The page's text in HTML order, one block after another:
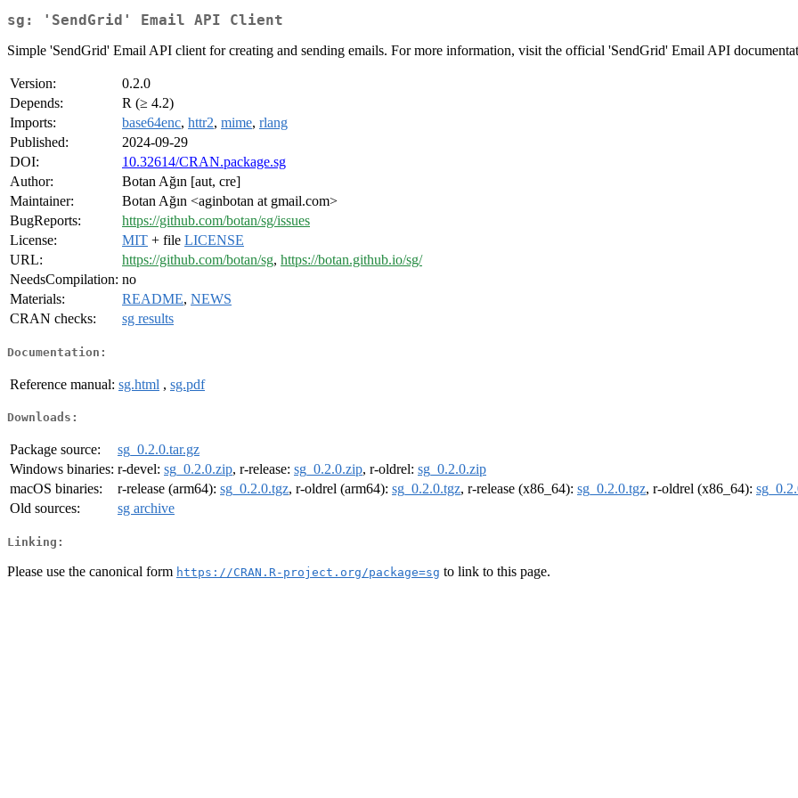
sg: 'SendGrid' Email API Client
Simple 'SendGrid' Email API client for creating and sending emails. For more information, visit the official 'SendGrid' Email API
Version:
0.2.0
Depends:
R (≥ 4.2)
Imports:
base64enc, httr2, mime, rlang
Published:
2024-09-29
DOI:
10.32614/CRAN.package.sg
Author:
Botan Ağın [aut, cre]
Maintainer:
Botan Ağın <aginbotan at gmail.com>
BugReports:
https://github.com/botan/sg/issues
License:
MIT + file LICENSE
URL:
https://github.com/botan/sg, https://botan.github.io/sg/
NeedsCompilation: no
Materials:
README, NEWS
CRAN checks:
sg results
Documentation:
Reference manual: sg.html , sg.pdf
Downloads:
Package source:
sg_0.2.0.tar.gz
Windows binaries: r-devel: sg_0.2.0.zip, r-release: sg_0.2.0.zip, r-oldrel: sg_0.2.0.zip
macOS binaries:
r-release (arm64): sg_0.2.0.tgz, r-oldrel (arm64): sg_0.2.0.tgz, r-release (x86_64): sg_0.2.0.tgz, r-oldrel (x86_64):
Old sources:
sg archive
Linking:
Please use the canonical form https://CRAN.R-project.org/package=sg to link to this page.